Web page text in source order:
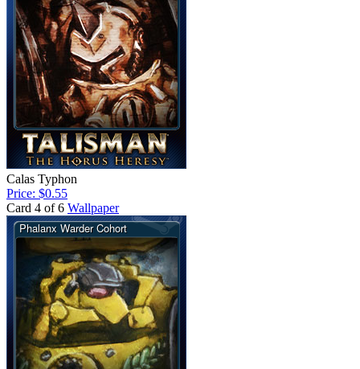
Calas Typhon
Price: $0.55
Card 4 of 6 Wallpaper